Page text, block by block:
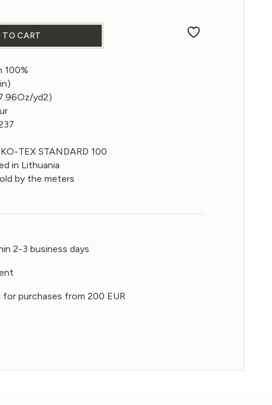
in Green Sulphur color 250gsm quantity
TO CART
100%
yd2)
TEX STANDARD 100
in Lithuania
by the meters
2-3 business days
for purchases from 200 EUR